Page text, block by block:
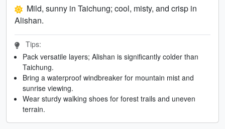
Mild, sunny in Taichung; cool, misty, and crisp in
Alishan.
Tips:
Pack versatile layers; Alishan is significantly colder than
Taichung.
Bring a waterproof windbreaker for mountain mist and
sunrise viewing.
Wear sturdy walking shoes for forest trails and uneven
terrain.